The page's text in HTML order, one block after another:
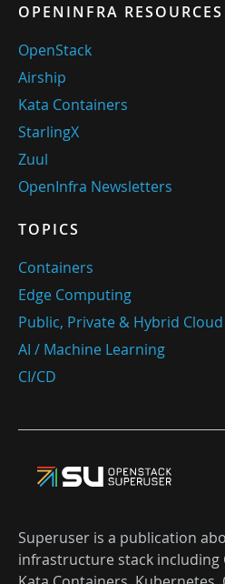
OPENINFRA RESOURCES
OpenStack
Airship
Kata Containers
StarlingX
Zuul
OpenInfra Newsletters
TOPICS
Containers
Edge Computing
Public, Private & Hybrid Cloud
AI / Machine Learning
CI/CD
Superuser is a publication
infrastructure stack including